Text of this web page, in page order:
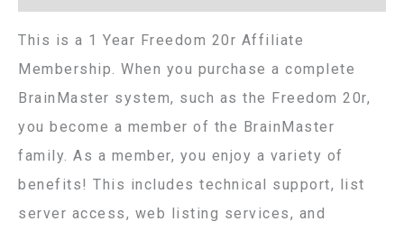
This is a 1 Year Freedom 20r Affiliate
Membership. When you purchase a complete
BrainMaster system, such as the Freedom 20r,
you become a member of the BrainMaster
family. As a member, you enjoy a variety of
benefits! This includes technical support, list
server access, web listing services, and